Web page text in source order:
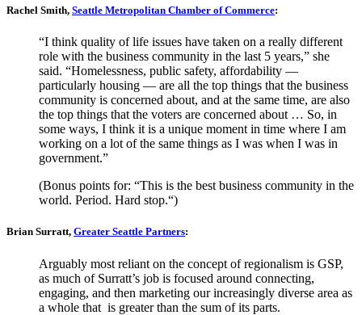
Rachel Smith, Seattle Metropolitan Chamber of Commerce:
“I think quality of life issues have taken on a really different
role with the business community in the last 5 years,” she
said. “Homelessness, public safety, affordability —
particularly housing — are all the top things that the business
community is concerned about, and at the same time, are also
the top things that the voters are concerned about … So, in
some ways, I think it is a unique moment in time where I am
working on a lot of the same things as I was when I was in
government.”
(Bonus points for: “This is the best business community in the
world. Period. Hard stop.“)
Brian Surratt, Greater Seattle Partners:
Arguably most reliant on the concept of regionalism is GSP,
as much of Surratt’s job is focused around connecting,
engaging, and then marketing our increasingly diverse area as
a whole that is greater than the sum of its parts.